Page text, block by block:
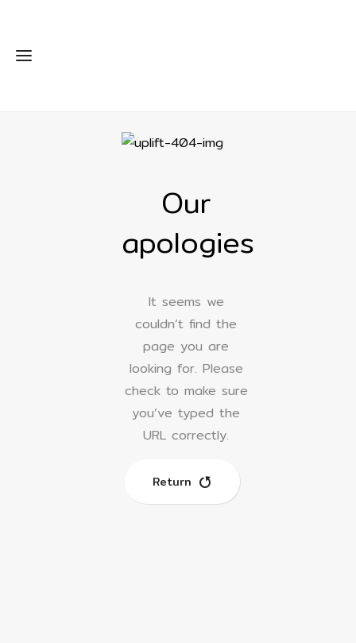
Our
apologies
It seems we
couldn’t find the
page you are
looking for. Please
check to make sure
you’ve typed the
URL correctly.
Return